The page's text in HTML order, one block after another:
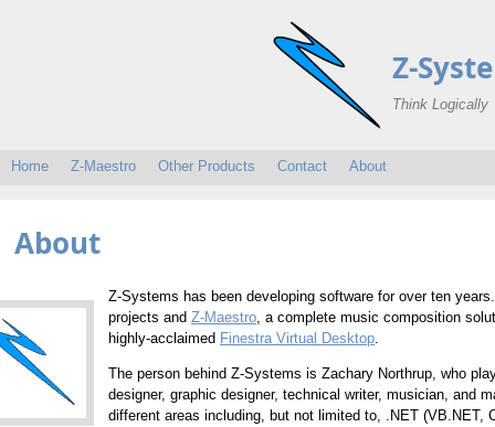
Z-
Think Logically
Home Z-Maestro Other Products Contact About
About
Z-Systems has been developing software for over ten
projects and Z-Maestro, a complete music composition
highly-acclaimed Finestra Virtual Desktop.
The person behind Z-Systems is Zachary Northrup, who
designer, graphic designer, technical writer, musician, and
different areas including, but not limited to, .NET (VB.NET,